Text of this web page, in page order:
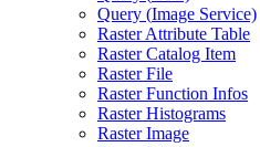
Query (Image Service)
Raster Attribute Table
Raster Catalog Item
Raster File
Raster Function Infos
Raster Histograms
Raster Image